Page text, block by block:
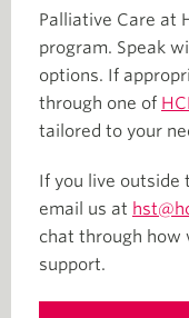
Palliative Care at
program. Speak
options. If
through one of
tailored to your
If you live outside
email us at
chat through how
support.